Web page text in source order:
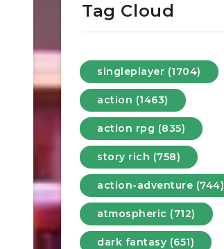
Tag Cloud
singleplayer (1704)
action (1463)
action rpg (835)
story rich (758)
action-adventure (744)
atmospheric (712)
dark fantasy (651)